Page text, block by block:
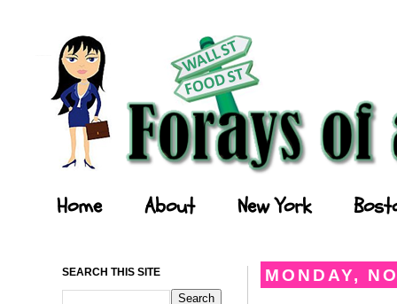
Home About New York
MONDAY,
SEARCH THIS SITE